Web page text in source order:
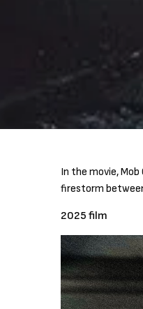
In the movie,
firestorm
2025 film